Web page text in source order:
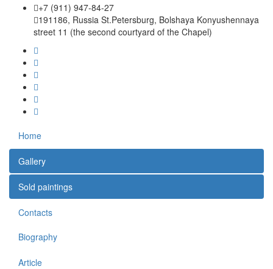
+7 (911) 947-84-27
191186, Russia St.Petersburg, Bolshaya Konyushennaya
street 11 (the second courtyard of the Chapel)
Home
Gallery
Sold paintings
Contacts
Biography
Article